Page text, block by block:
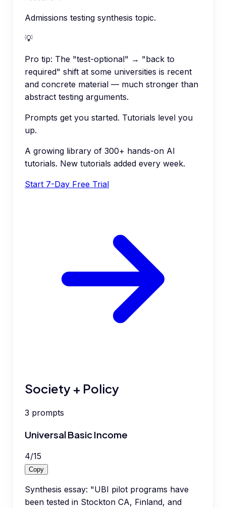
Admissions testing synthesis topic.
💡
Pro tip: The "test-optional" → "back to
required" shift at some universities is recent
and concrete material — much stronger than
abstract testing arguments.
Prompts get you started. Tutorials level you
up.
A growing library of 300+ hands-on AI
tutorials. New tutorials added every week.
Start 7-Day Free Trial
Society + Policy
3 prompts
Universal Basic Income
4/15
Copy
Synthesis essay: "UBI pilot programs have
been tested in Stockton CA, Finland, and